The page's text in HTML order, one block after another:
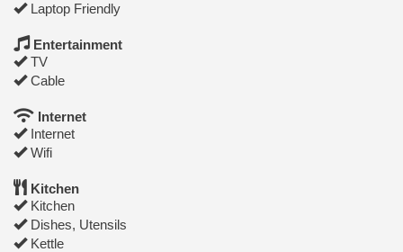
Laptop Friendly
Entertainment
TV
Cable
Internet
Internet
Wifi
Kitchen
Kitchen
Dishes, Utensils
Kettle